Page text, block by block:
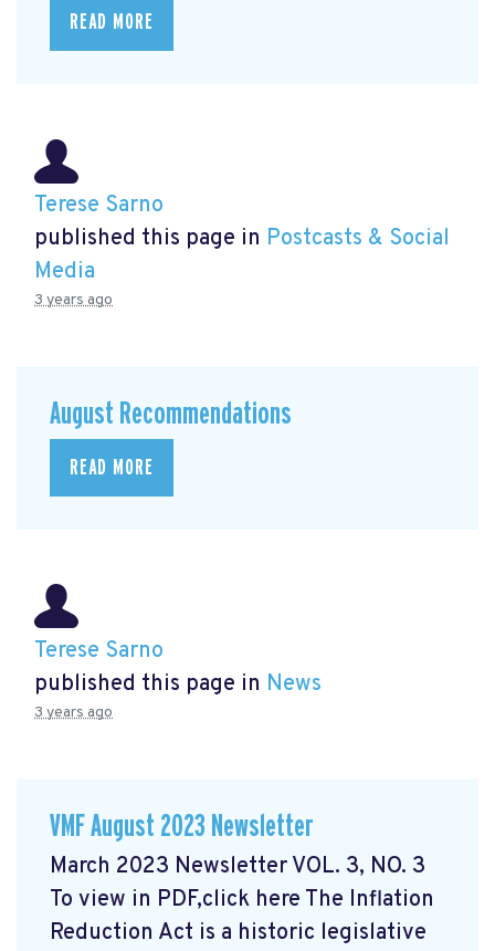
READ MORE
Terese Sarno
published this page in Postcasts & Social
Media
3 years ago
August Recommendations
READ MORE
Terese Sarno
published this page in News
3 years ago
VMF August 2023 Newsletter
March 2023 Newsletter VOL. 3, NO. 3
To view in PDF,click here The Inflation
Reduction Act is a historic legislative